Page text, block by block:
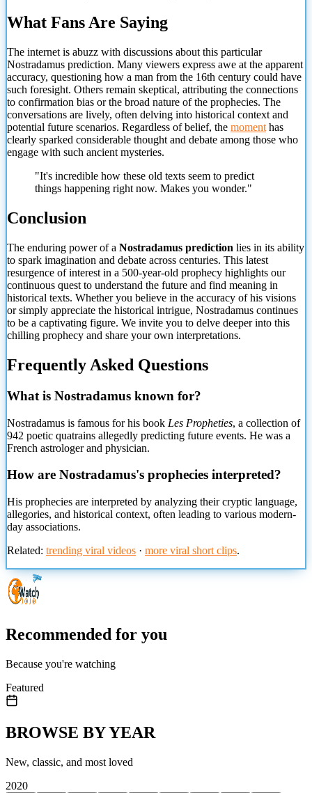
What Fans Are Saying
The internet is abuzz with discussions about this particular
Nostradamus prediction. Many viewers express awe at the apparent
accuracy, questioning how a man from the 16th century could have
such foresight. Others remain skeptical, attributing the connections
to confirmation bias or the broad nature of the prophecies. The
conversations are lively, often delving into historical context and
potential future scenarios. Regardless of belief, the moment has
clearly sparked considerable thought and debate among those who
engage with such ancient mysteries.
"It's incredible how these old texts seem to predict
things happening right now. Makes you wonder."
Conclusion
The enduring power of a Nostradamus prediction lies in its ability
to spark imagination and debate across centuries. This latest
resurgence of interest in a 500-year-old prophecy highlights our
continuous quest to understand the future and find meaning in
historical texts. Whether you believe in the accuracy of his visions
or simply appreciate the historical intrigue, Nostradamus continues
to be a captivating figure. We invite you to delve deeper into this
chilling prophecy and share your own interpretations.
Frequently Asked Questions
What is Nostradamus known for?
Nostradamus is famous for his book Les Propheties, a collection of
942 poetic quatrains allegedly predicting future events. He was a
French astrologer and physician.
How are Nostradamus's prophecies interpreted?
His prophecies are interpreted by analyzing their cryptic language,
allegories, and historical context, often leading to various modern-
day associations.
Related: trending viral videos · more viral short clips.
Recommended for you
Because you're watching
Featured
BROWSE BY YEAR
New, classic, and most loved
2020